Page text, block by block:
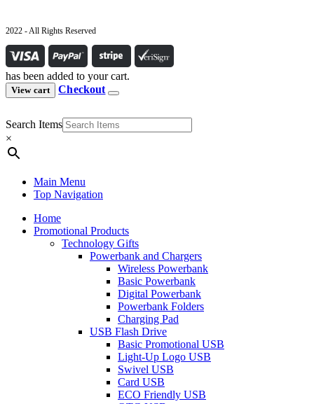
2022 - All Rights Reserved
has been added to your cart.
View cart Checkout
Search Items
×
Main Menu
Top Navigation
Home
Promotional Products
Technology Gifts
Powerbank and Chargers
Wireless Powerbank
Basic Powerbank
Digital Powerbank
Powerbank Folders
Charging Pad
USB Flash Drive
Basic Promotional USB
Light-Up Logo USB
Swivel USB
Card USB
ECO Friendly USB